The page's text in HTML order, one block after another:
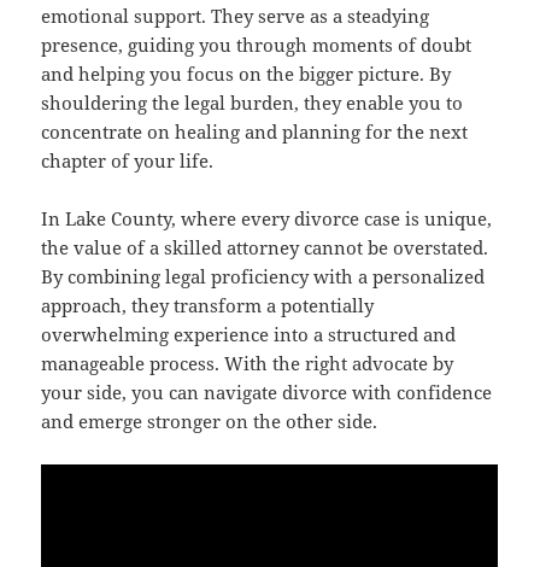
emotional support. They serve as a steadying
presence, guiding you through moments of doubt
and helping you focus on the bigger picture. By
shouldering the legal burden, they enable you to
concentrate on healing and planning for the next
chapter of your life.
In Lake County, where every divorce case is unique,
the value of a skilled attorney cannot be overstated.
By combining legal proficiency with a personalized
approach, they transform a potentially
overwhelming experience into a structured and
manageable process. With the right advocate by
your side, you can navigate divorce with confidence
and emerge stronger on the other side.